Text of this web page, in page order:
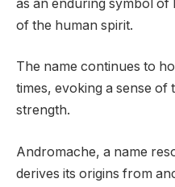
as an enduring symbol of
of the human spirit.
The name continues to
times, evoking a sense of
strength.
Andromache, a name
derives its origins from